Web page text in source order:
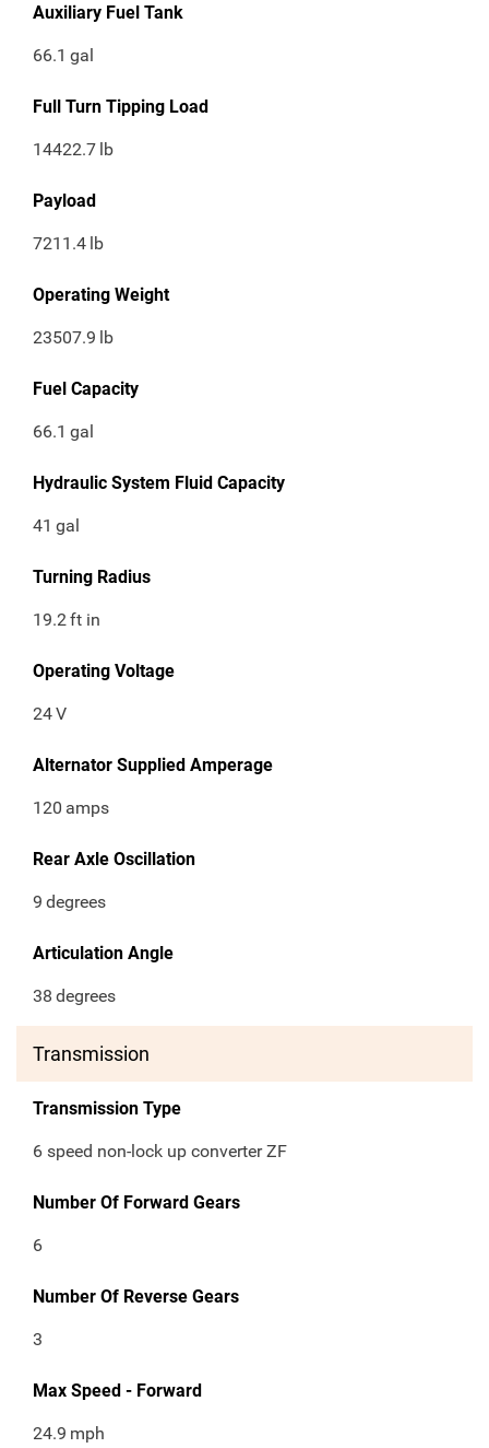
Auxiliary Fuel Tank
66.1 gal
Full Turn Tipping Load
14422.7 lb
Payload
7211.4 lb
Operating Weight
23507.9 lb
Fuel Capacity
66.1 gal
Hydraulic System Fluid Capacity
41 gal
Turning Radius
19.2ft in
Operating Voltage
24V
Alternator Supplied Amperage
120 amps
Rear Axle Oscillation
9 degrees
Articulation Angle
38 degrees
Transmission
Transmission Type
6 speed non-lock up converter ZF
Number Of Forward Gears
6
Number Of Reverse Gears
3
Max Speed - Forward
24.9 mph